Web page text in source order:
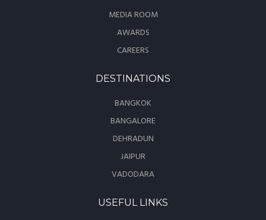
MEDIA ROOM
AWARDS
CAREERS
DESTINATIONS
BANGKOK
BANGALORE
DEHRADUN
JAIPUR
VADODARA
USEFUL LINKS